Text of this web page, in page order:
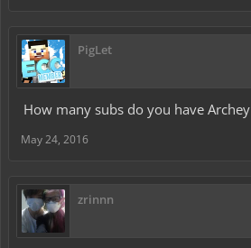
PigLet
How many subs do you have Archey
May 24, 2016
zrinnn